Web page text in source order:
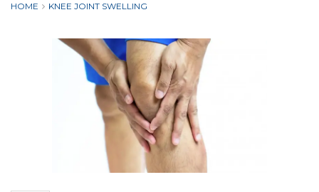
HOME KNEE JOINT SWELLING